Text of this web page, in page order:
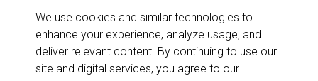
backed by the full faith and credit of the United States
Government. National Credit Union Administration, a U.S.
Government Agency.
Learn more
We use cookies and similar technologies to
enhance your experience, analyze usage, and
deliver relevant content. By continuing to use our
site and digital services, you agree to our